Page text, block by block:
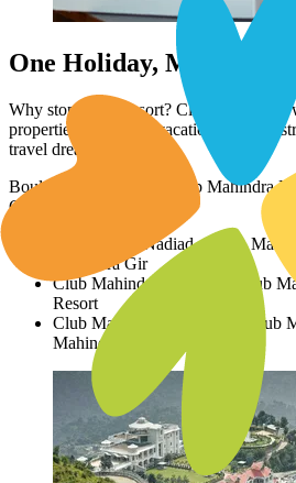
One Holiday, Multiple
Why stop at this resort? Club your plans
properties to create a vacation itinerary
travel dreams!
Boulevard 9 Nadiad + Club Mahindra
Gir
Boulevard 9 Nadiad + Club
Mahindra Gir
Club Mahindra Dwarka + Club
Resort
Club Mahindra Kensville + Club
Mahindra Gir